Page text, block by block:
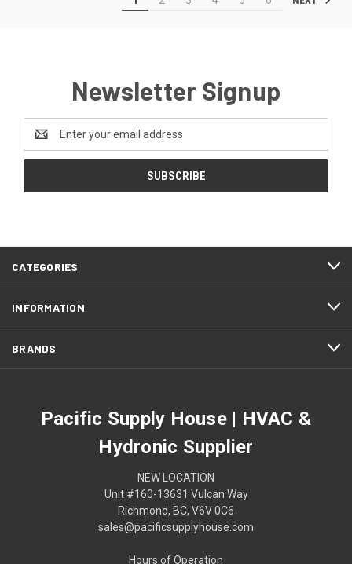
Newsletter Signup
Address
CATEGORIES
INFORMATION
BRANDS
Pacific Supply House | HVAC &
Hydronic Supplier
NEW LOCATION
Unit #160-13631 Vulcan Way
Richmond, BC, V6V 0C6
sales@pacificsupplyhouse.com
Hours of Operation